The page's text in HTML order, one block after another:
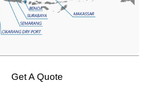
Get A Quote